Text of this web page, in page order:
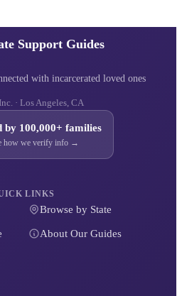
Support Guides
with incarcerated loved ones
· Los Angeles, CA
by 100,000+ families
how we verify info →
LINKS
Browse by State
About Our Guides